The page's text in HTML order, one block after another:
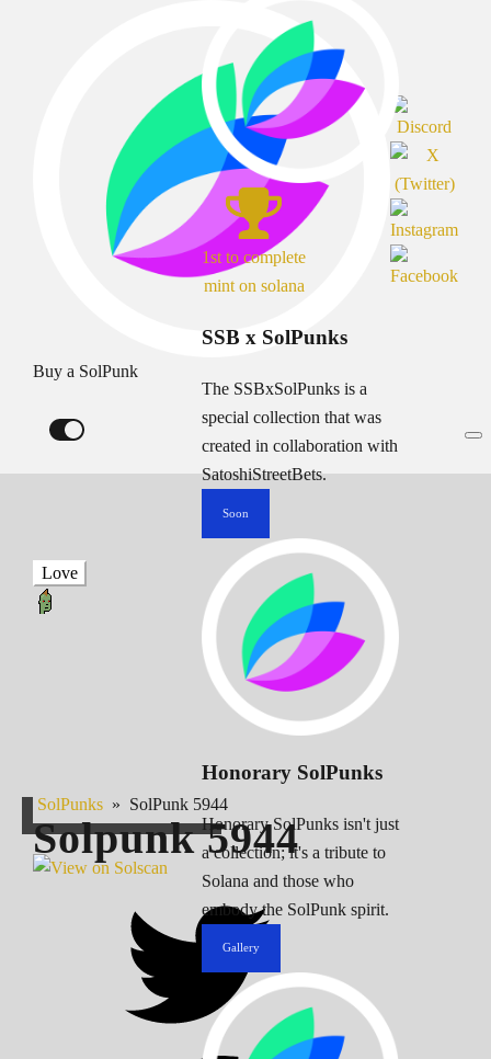
Buy a SolPunk
1st to complete
mint on solana
SSB x SolPunks
The SSBxSolPunks is a
special collection that was
created in collaboration with
SatoshiStreetBets.
Soon
Honorary SolPunks
Honorary SolPunks isn't just
a collection; it's a tribute to
Solana and those who
embody the SolPunk spirit.
Gallery
Love
SolPunks » SolPunk 5944
Solpunk5944